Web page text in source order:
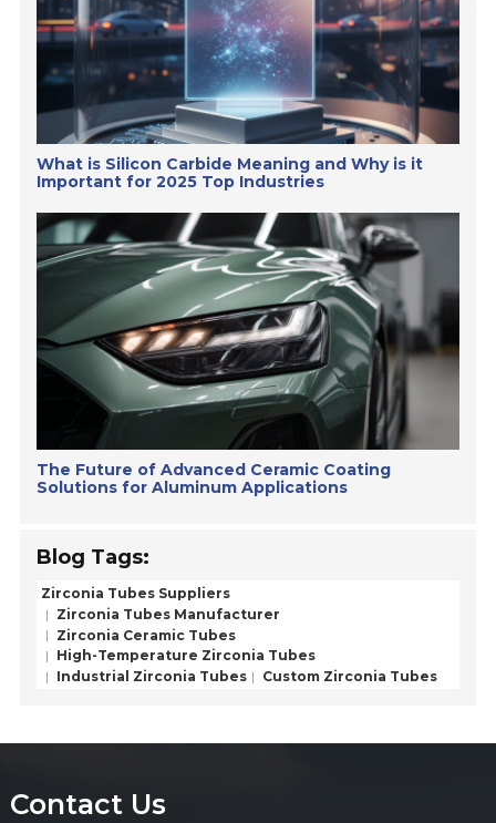
What is Silicon Carbide Meaning and Why is it
Important for 2025 Top Industries
The Future of Advanced Ceramic Coating
Solutions for Aluminum Applications
Blog Tags:
Zirconia Tubes Suppliers
Zirconia Tubes Manufacturer
Zirconia Ceramic Tubes
High-Temperature Zirconia Tubes
Industrial Zirconia Tubes
Custom Zirconia Tubes
Contact Us